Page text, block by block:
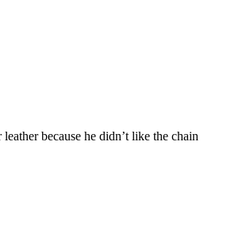
because he didn’t like the chain